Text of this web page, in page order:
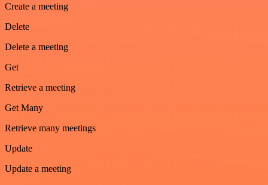
Create a meeting
Delete
Delete a meeting
Get
Retrieve a meeting
Get Many
Retrieve many meetings
Update
Update a meeting